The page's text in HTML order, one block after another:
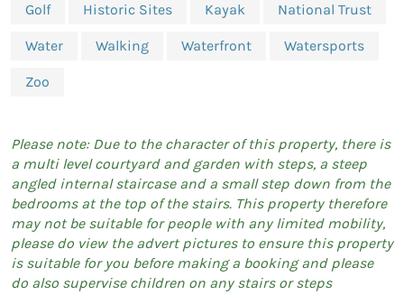
Golf Historic Sites Kayak National Trust
Water Walking Waterfront Watersports
Zoo
Please note: Due to the character of this property, there is
a multi level courtyard and garden with steps, a steep
angled internal staircase and a small step down from the
bedrooms at the top of the stairs. This property therefore
may not be suitable for people with any limited mobility,
please do view the advert pictures to ensure this property
is suitable for you before making a booking and please
do also supervise children on any stairs or steps